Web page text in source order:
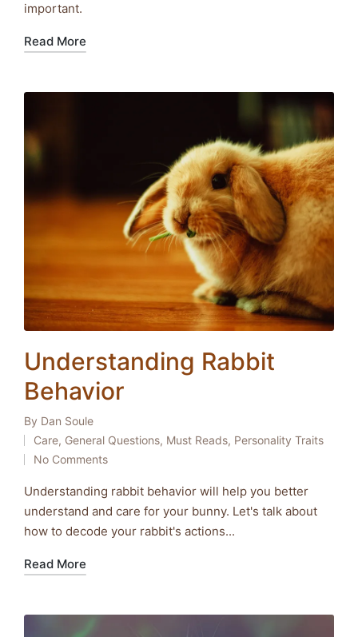
important.
Read More
Understanding Rabbit
Behavior
Posted
by
By Dan Soule
Posted
in
Care, General Questions, Must Reads, Personality Traits
No Comments
Understanding rabbit behavior will help you better
understand and care for your bunny. Let's talk about
how to decode your rabbit's actions...
Read More